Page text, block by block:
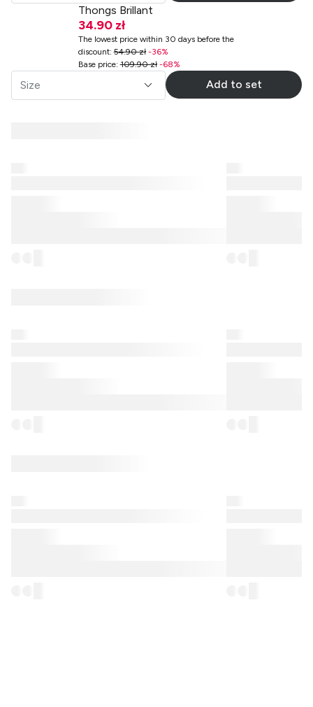
Thongs Brillant
34.90 zł
The lowest price within 30 days before the
discount:54.90 zł-36%
Base price:109.90 zł-68%
Size Add to set